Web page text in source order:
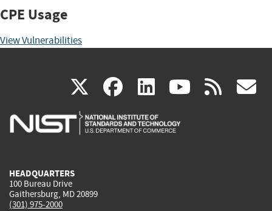
CPE Usage
View Vulnerabilities
X(link
is
facebook
(link
is
linkedin
(link
is
(link rss
HEADQUARTERS
100 Bureau Drive
Gaithersburg, MD 20899
(301) 975-2000